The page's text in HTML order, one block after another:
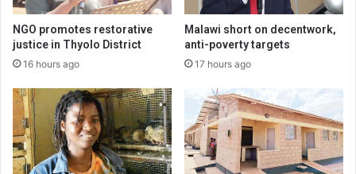
NGO promotes restorative
justice in Thyolo District
16 hours ago
Malawi short on decentwork,
anti-poverty targets
17 hours ago